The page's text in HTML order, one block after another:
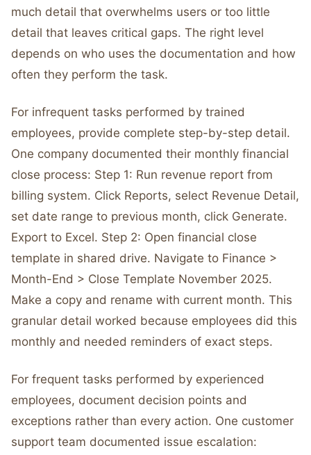
much detail that overwhelms users or too little
detail that leaves critical gaps. The right level
depends on who uses the documentation and how
often they perform the task.
For infrequent tasks performed by trained
employees, provide complete step-by-step detail.
One company documented their monthly financial
close process: Step 1: Run revenue report from
billing system. Click Reports, select Revenue Detail,
set date range to previous month, click Generate.
Export to Excel. Step 2: Open financial close
template in shared drive. Navigate to Finance >
Month-End > Close Template November 2025.
Make a copy and rename with current month. This
granular detail worked because employees did this
monthly and needed reminders of exact steps.
For frequent tasks performed by experienced
employees, document decision points and
exceptions rather than every action. One customer
support team documented issue escalation: